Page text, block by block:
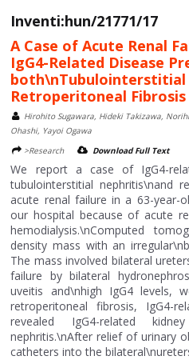
Inventi:hun/21771/17
A Case of Acute Renal
IgG4-Related Disease
both\nTubulointerstitial
Retroperitoneal Fibrosis
Hirohito Sugawara, Hideki Takizawa,
Ohashi, Yayoi Ogawa
>Research
Download Full Text
We report a case of IgG4-
tubulointerstitial nephritis\nand
acute renal failure in a 63-year-
our hospital because of acute
hemodialysis.\nComputed
density mass with an
The mass involved bilateral
failure by bilateral
uveitis and\nhigh IgG4 levels,
retroperitoneal fibrosis, IgG4-
revealed IgG4-related
nephritis.\nAfter relief of urinary
catheters into the